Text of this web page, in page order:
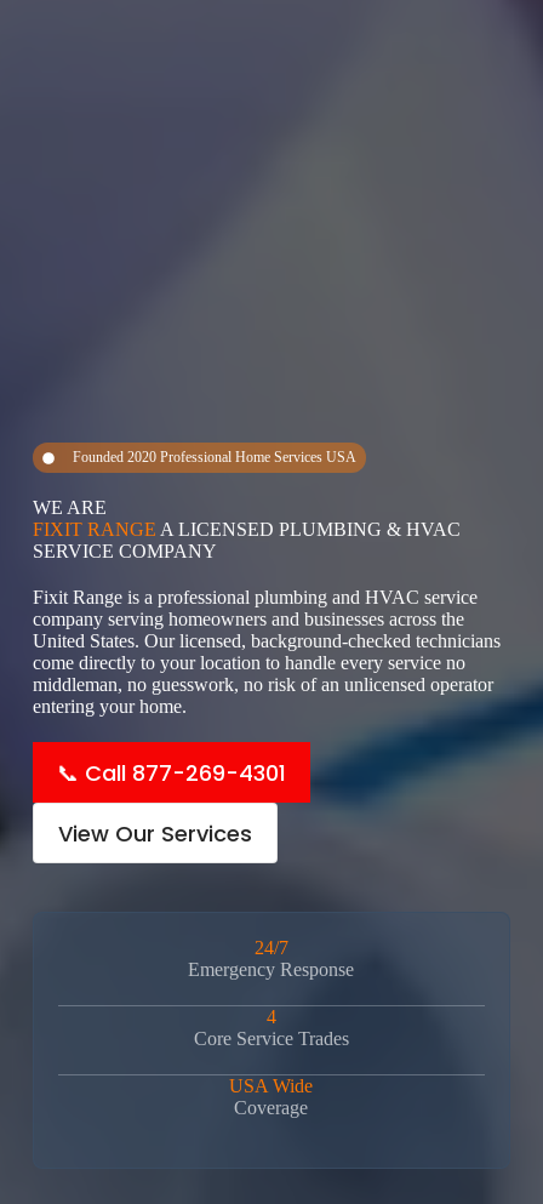
Founded 2020 Professional Home Services USA
WE ARE
FIXIT RANGE A LICENSED PLUMBING & HVAC
SERVICE COMPANY
Fixit Range is a professional plumbing and HVAC service
company serving homeowners and businesses across the
United States. Our licensed, background-checked technicians
come directly to your location to handle every service no
middleman, no guesswork, no risk of an unlicensed operator
entering your home.
📞 Call 877-269-4301
View Our Services
24/7
Emergency Response
4
Core Service Trades
USA Wide
Coverage